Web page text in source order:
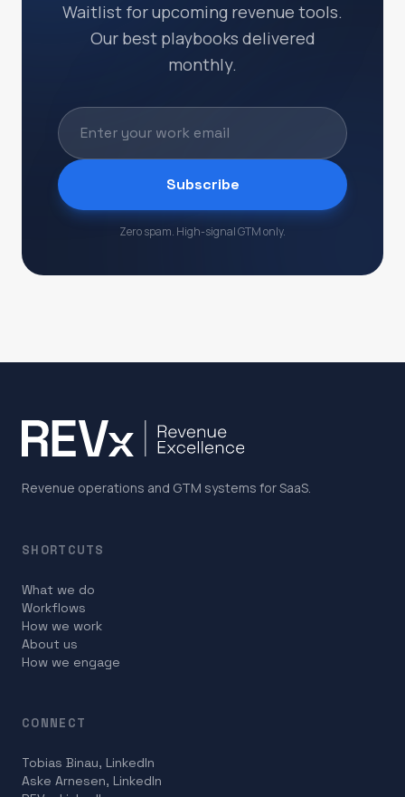
Waitlist for upcoming revenue tools.
Our best playbooks delivered
monthly.
Subscribe
Zero spam. High-signal GTM only.
Revenue operations and GTM systems for SaaS.
SHORTCUTS
What we do
Workflows
How we work
About us
How we engage
CONNECT
Tobias Binau, LinkedIn
Aske Arnesen, LinkedIn